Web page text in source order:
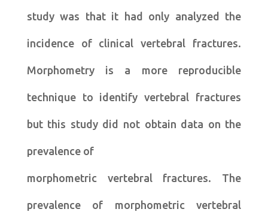
study was that it had only analyzed the
incidence of clinical vertebral fractures.
Morphometry is a more reproducible
technique to identify vertebral fractures
but this study did not obtain data on the
prevalence of
morphometric vertebral fractures. The
prevalence of morphometric vertebral